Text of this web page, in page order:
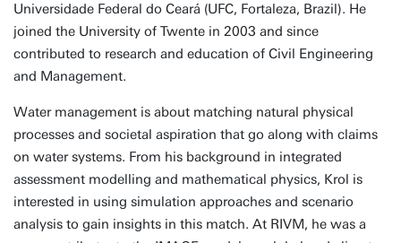
Universidade Federal do Ceará (UFC, Fortaleza, Brazil). He
joined the University of Twente in 2003 and since
contributed to research and education of Civil Engineering
and Management.
Water management is about matching natural physical
processes and societal aspiration that go along with claims
on water systems. From his background in integrated
assessment modelling and mathematical physics, Krol is
interested in using simulation approaches and scenario
analysis to gain insights in this match. At RIVM, he was a